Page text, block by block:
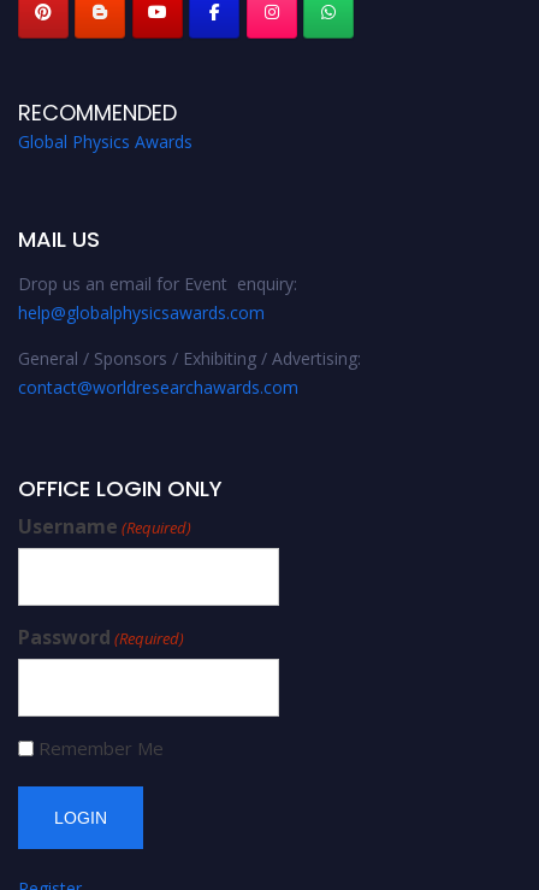
RECOMMENDED
Global Physics Awards
MAIL US
Drop us an email for Event enquiry:
help@globalphysicsawards.com
General / Sponsors / Exhibiting / Advertising:
contact@worldresearchawards.com
OFFICE LOGIN ONLY
Username (Required)
Password (Required)
Remember Me